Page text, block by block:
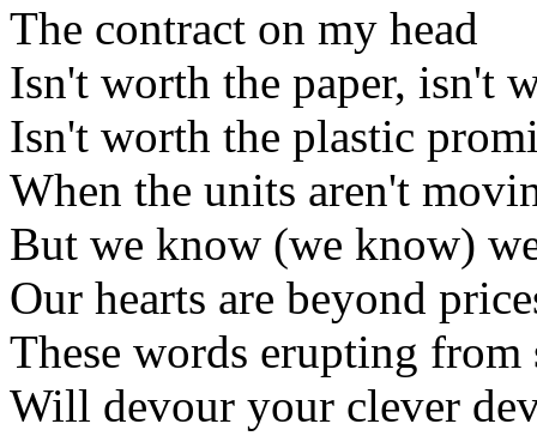
The contract on my head
Isn't worth the paper, isn't
Isn't worth the plastic
When the units aren't
But we know (we know)
Our hearts are beyond
These words erupting
Will devour your clever